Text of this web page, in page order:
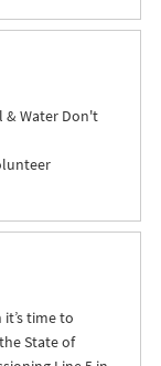
& Water Don't
time to
State of